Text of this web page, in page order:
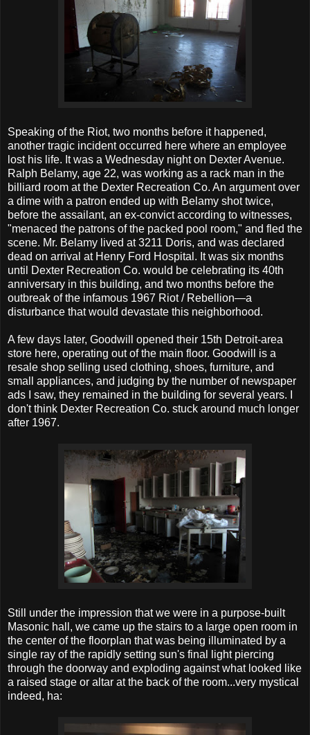
Speaking of the Riot, two months before it happened,
another tragic incident occurred here where an employee
lost his life. It was a Wednesday night on Dexter Avenue.
Ralph Belamy, age 22, was working as a rack man in the
billiard room at the Dexter Recreation Co. An argument over
a dime with a patron ended up with Belamy shot twice,
before the assailant, an ex-convict according to witnesses,
"menaced the patrons of the packed pool room," and fled the
scene. Mr. Belamy lived at 3211 Doris, and was declared
dead on arrival at Henry Ford Hospital. It was six months
until Dexter Recreation Co. would be celebrating its 40th
anniversary in this building, and two months before the
outbreak of the infamous 1967 Riot / Rebellion—a
disturbance that would devastate this neighborhood.
A few days later, Goodwill opened their 15th Detroit-area
store here, operating out of the main floor. Goodwill is a
resale shop selling used clothing, shoes, furniture, and
small appliances, and judging by the number of newspaper
ads I saw, they remained in the building for several years. I
don't think Dexter Recreation Co. stuck around much longer
after 1967.
Still under the impression that we were in a purpose-built
Masonic hall, we came up the stairs to a large open room in
the center of the floorplan that was being illuminated by a
single ray of the rapidly setting sun's final light piercing
through the doorway and exploding against what looked like
a raised stage or altar at the back of the room...very mystical
indeed, ha: